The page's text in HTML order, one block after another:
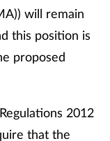
will remain
this position is
proposed
2012
that the